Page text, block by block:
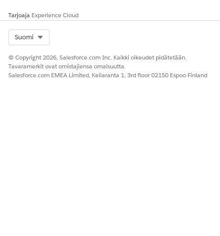
RATKAISIKO TÄMÄ ARTIKKELI ONGELMASI?
Anna palautetta, jotta voimme kehittyä!
Kyllä Ei
Tarjoaja Experience Cloud
Suomi
© Copyright 2026, Salesforce.com Inc. Kaikki oikeudet pidätetään.
Tavaramerkit ovat omistajiensa omaisuutta.
Salesforce.com EMEA Limited, Keilaranta 1, 3rd floor 02150 Espoo Finland